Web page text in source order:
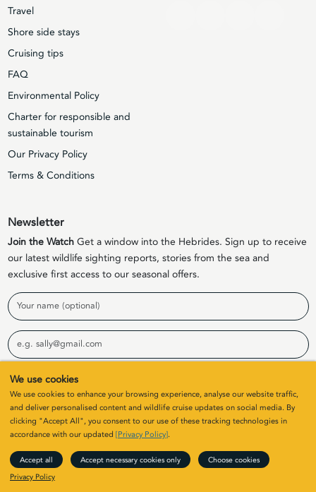
Travel
Shore side stays
Cruising tips
FAQ
Environmental Policy
Charter for responsible and
sustainable tourism
Our Privacy Policy
Terms & Conditions
Newsletter
Join the WatchGet a window into the Hebrides. Sign up to receive
our latest wildlife sighting reports, stories from the sea and
exclusive first access to our seasonal offers.
Name
Email
© 2026 Elizabeth G Charters Limited | Company Number
SC411646. All rights
Site byColin & Blair
We use cookies
We use cookies to enhance your browsing experience, analyse our website traffic,
and deliver personalised content and wildlife cruise updates on social media. By
clicking "Accept All", you consent to our use of these tracking technologies in
accordance with our updated [Privacy Policy].
Accept all Accept necessary cookies only
Choose cookies
Privacy Policy